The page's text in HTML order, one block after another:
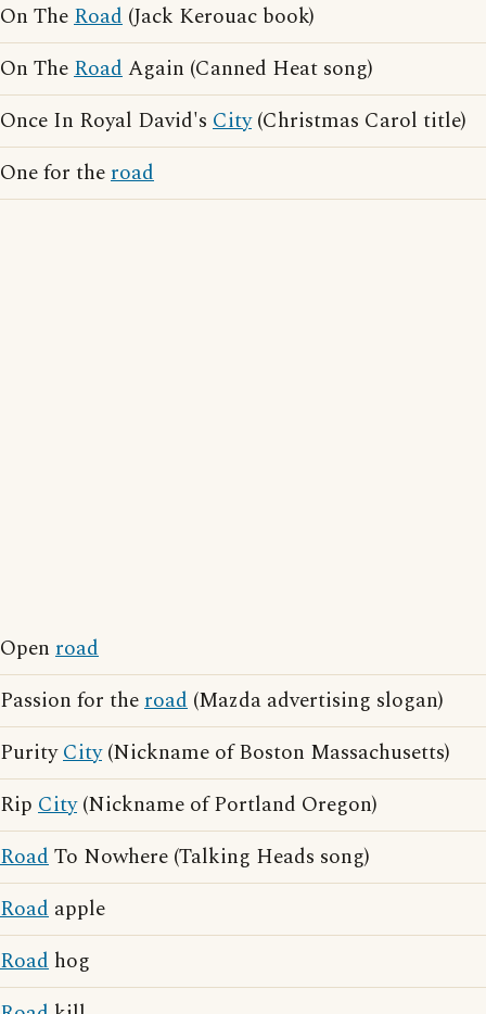
On TheRoad (Jack Kerouac book)
On TheRoadAgain (Canned Heat song)
Once In Royal David's City(Christmas Carol title)
One for theroad
Open road
Passion for theroad (Mazda advertising slogan)
PurityCity(Nickname of Boston Massachusetts)
Rip City(Nickname of Portland Oregon)
RoadTo Nowhere (Talking Heads song)
Road apple
Road hog